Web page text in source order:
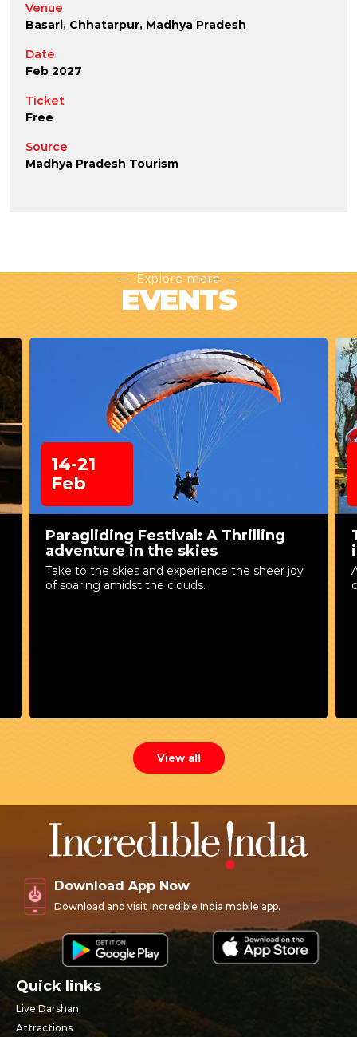
Venue
Basari, Chhatarpur, Madhya Pradesh
Date
Feb 2027
Ticket
Free
Source
Madhya Pradesh Tourism
Explore more
EVENTS
14-21
Feb
Paragliding Festival: A Thrilling
adventure in the skies
Take to the skies and experience the sheer joy
of soaring amidst the clouds.
View all
Download App Now
Download and visit Incredible India mobile app.
Quick links
Live Darshan
Attractions